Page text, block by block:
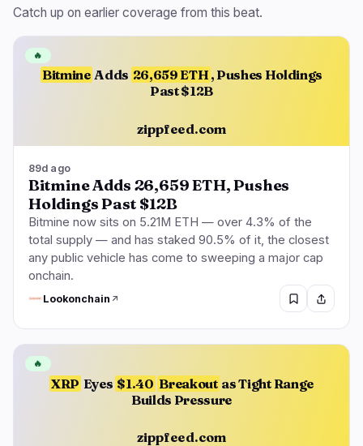
Catch up on earlier coverage from this beat.
Bitmine Adds 26,659 ETH , Pushes Holdings
Past $12B
zippfeed.com
🔥
89d ago
Bitmine Adds 26,659 ETH, Pushes
Holdings Past $12B
Bitmine now sits on 5.21M ETH — over 4.3% of the
total supply — and has staked 90.5% of it, the closest
any public vehicle has come to sweeping a major cap
onchain.
Lookonchain
XRP Eyes $1.40 Breakout as Tight Range
Builds Pressure
zippfeed.com
🔥